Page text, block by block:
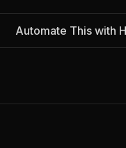
Automate This with